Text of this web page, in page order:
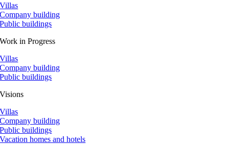
Villas
Company building
Public buildings
Work in Progress
Villas
Company building
Public buildings
Visions
Villas
Company building
Public buildings
Vacation homes and hotels